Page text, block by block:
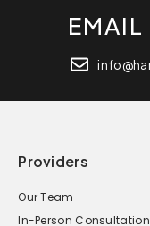
EMAIL
Providers
Our Team
In-Person Consultation